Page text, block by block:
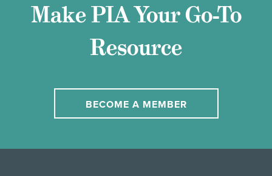
Make PIA Your Go-To
Resource
BECOME A MEMBER